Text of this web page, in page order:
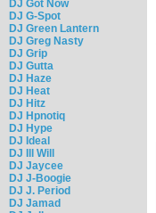
DJ Got Now
DJ G-Spot
DJ Green Lantern
DJ Greg Nasty
DJ Grip
DJ Gutta
DJ Haze
DJ Heat
DJ Hitz
DJ Hpnotiq
DJ Hype
DJ Ideal
DJ Ill Will
DJ Jaycee
DJ J-Boogie
DJ J. Period
DJ Jamad